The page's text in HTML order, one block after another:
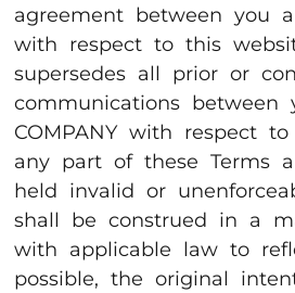
agreement between you
with respect to this
supersedes all prior or
communications between
COMPANY with respect
any part of these Terms
held invalid or
shall be construed in a
with applicable law to
possible, the original